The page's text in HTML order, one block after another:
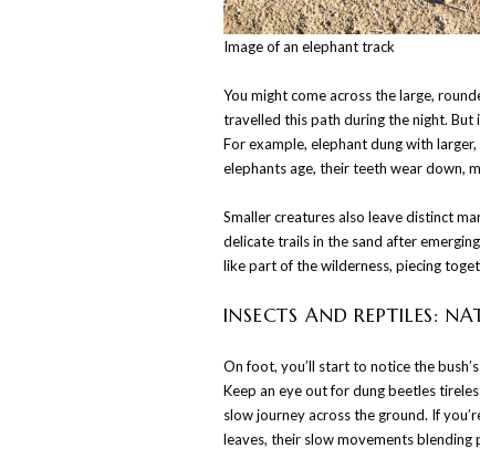
Image of an elephant track
You might come across the large,
travelled this path during the night.
For example, elephant dung with
elephants age, their teeth wear down,
Smaller creatures also leave distinct
delicate trails in the sand after
like part of the wilderness, piecing
INSECTS AND REPTILES:
On foot, you’ll start to notice the
Keep an eye out for dung beetles
slow journey across the ground. If
leaves, their slow movements